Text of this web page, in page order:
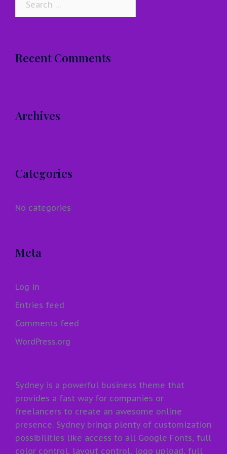
Recent Comments
Archives
Categories
No categories
Meta
Log in
Entries feed
Comments feed
WordPress.org
Sydney is a powerful business theme that
provides a fast way for companies or
freelancers to create an awesome online
presence. Sydney brings plenty of customization
possibilities like access to all Google Fonts, full
color control, layout control, logo upload, full